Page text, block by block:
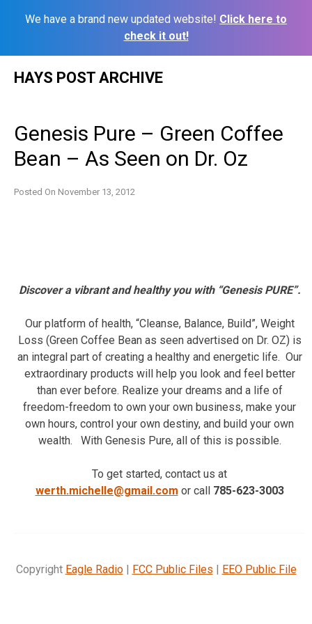
We have a brand new updated website! Click here to
check it out!
HAYS POST ARCHIVE
Genesis Pure – Green Coffee
Bean – As Seen on Dr. Oz
Posted On November 13, 2012
Discover a vibrant and healthy you with “Genesis PURE”.
Our platform of health, “Cleanse, Balance, Build”, Weight
Loss (Green Coffee Bean as seen advertised on Dr. OZ) is
an integral part of creating a healthy and energetic life. Our
extraordinary products will help you look and feel better
than ever before. Realize your dreams and a life of
freedom-freedom to own your own business, make your
own hours, control your own destiny, and build your own
wealth. With Genesis Pure, all of this is possible.
To get started, contact us at
werth.michelle@gmail.com or call 785-623-3003
Copyright Eagle Radio| FCC Public Files | EEO Public File